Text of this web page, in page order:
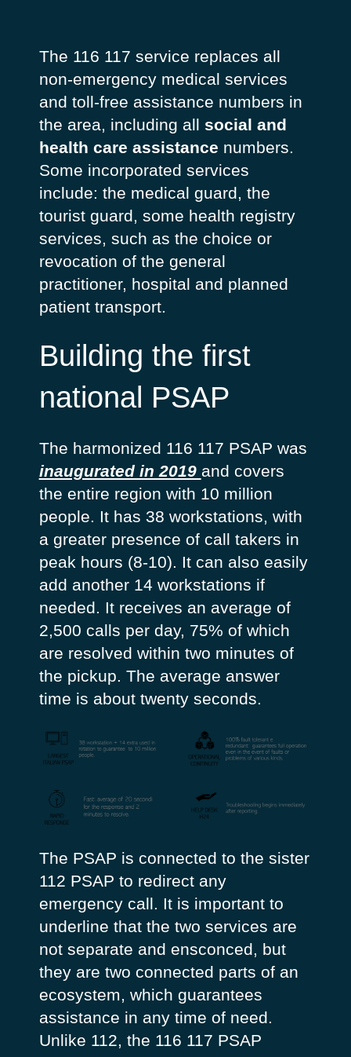
The 116 117 service replaces all
non-emergency medical services
and toll-free assistance numbers in
the area, including all social and
health care assistance numbers.
Some incorporated services
include: the medical guard, the
tourist guard, some health registry
services, such as the choice or
revocation of the general
practitioner, hospital and planned
patient transport.
Building the first
national PSAP
The harmonized 116 117 PSAP was
inaugurated in 2019 and covers
the entire region with 10 million
people. It has 38 workstations, with
a greater presence of call takers in
peak hours (8-10). It can also easily
add another 14 workstations if
needed. It receives an average of
2,500 calls per day, 75% of which
are resolved within two minutes of
the pickup. The average answer
time is about twenty seconds.
The PSAP is connected to the sister
112 PSAP to redirect any
emergency call. It is important to
underline that the two services are
not separate and ensconced, but
they are two connected parts of an
ecosystem, which guarantees
assistance in any time of need.
Unlike 112, the 116 117 PSAP